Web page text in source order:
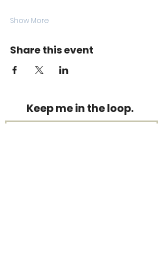
Show More
Share this event
Keep me in the loop.